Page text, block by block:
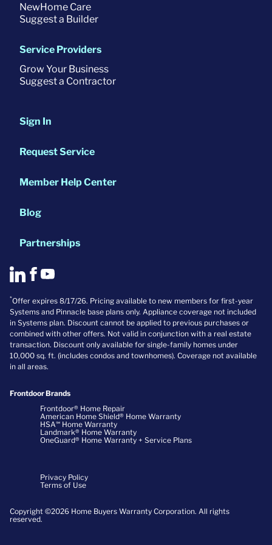
NewHome Care
Suggest a Builder
Service Providers
Grow Your Business
Suggest a Contractor
Sign In
Request Service
Member Help Center
Blog
Partnerships
*Offer expires 8/17/26. Pricing available to new members for first-year
Systems and Pinnacle base plans only. Appliance coverage not included
in Systems plan. Discount cannot be applied to previous purchases or
combined with other offers. Not valid in conjunction with a real estate
transaction. Discount only available for single-family homes under
10,000 sq. ft. (includes condos and townhomes). Coverage not available
in all areas.
Frontdoor Brands
Frontdoor® Home Repair
American Home Shield® Home Warranty
HSA℠ Home Warranty
Landmark® Home Warranty
OneGuard® Home Warranty + Service Plans
Copyright ©2026 Home Buyers Warranty Corporation. All rights
reserved.
Privacy Policy
Terms of Use